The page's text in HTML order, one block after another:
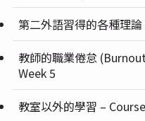
第二外語習得的各種理
教師的職業倦怠
Week 5
教室以外的學習 –